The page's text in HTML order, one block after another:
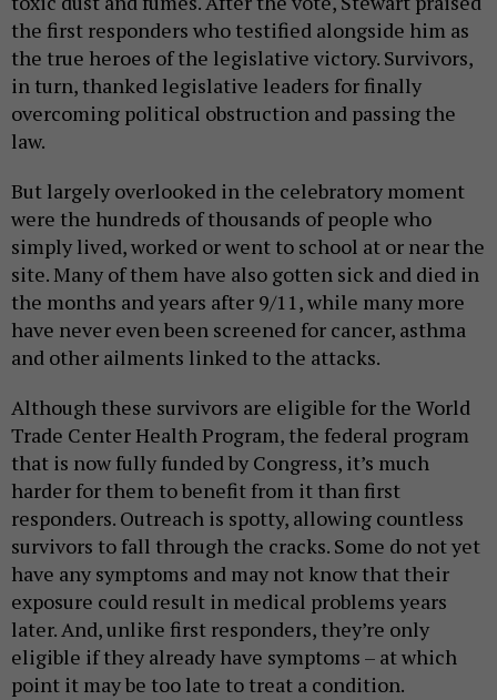
the first responders who testified alongside him as
the true heroes of the legislative victory. Survivors,
in turn, thanked legislative leaders for finally
overcoming political obstruction and passing the
law.
But largely overlooked in the celebratory moment
were the hundreds of thousands of people who
simply lived, worked or went to school at or near the
site. Many of them have also gotten sick and died in
the months and years after 9/11, while many more
have never even been screened for cancer, asthma
and other ailments linked to the attacks.
Although these survivors are eligible for the World
Trade Center Health Program, the federal program
that is now fully funded by Congress, it’s much
harder for them to benefit from it than first
responders. Outreach is spotty, allowing countless
survivors to fall through the cracks. Some do not yet
have any symptoms and may not know that their
exposure could result in medical problems years
later. And, unlike first responders, they’re only
eligible if they already have symptoms – at which
point it may be too late to treat a condition.